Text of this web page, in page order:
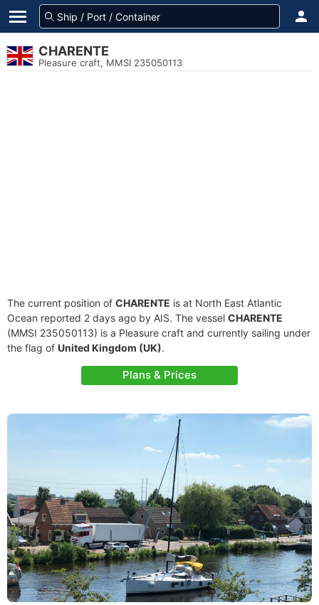
CHARENTE
Pleasure craft, MMSI 235050113
The current position of CHARENTE is at North East Atlantic
Ocean reported 2 days ago by AIS. The vessel CHARENTE
(MMSI 235050113) is a Pleasure craft and currently sailing under
the flag of United Kingdom (UK).
Plans & Prices